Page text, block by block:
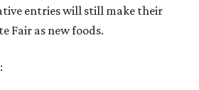
entries will still make their
Fair as new foods.